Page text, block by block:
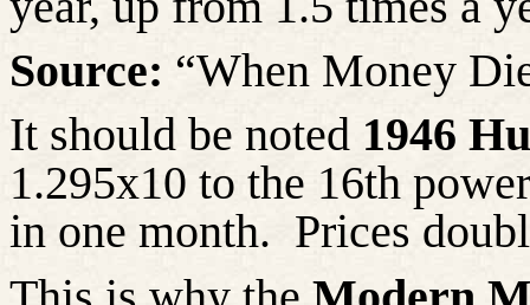
Source: “When Money
It should be noted 1946
1.295x10 to the 16th
in one month. Prices